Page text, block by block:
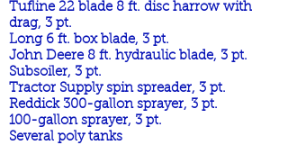
Tufline 22 blade 8 ft. disc harrow with
drag, 3 pt.
Long 6 ft. box blade, 3 pt.
John Deere 8 ft. hydraulic blade, 3 pt.
Subsoiler, 3 pt.
Tractor Supply spin spreader, 3 pt.
Reddick 300-gallon sprayer, 3 pt.
100-gallon sprayer, 3 pt.
Several poly tanks